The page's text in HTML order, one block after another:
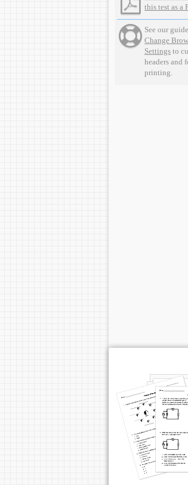
this test as a
See our
Change
Settings to
headers and
printing.